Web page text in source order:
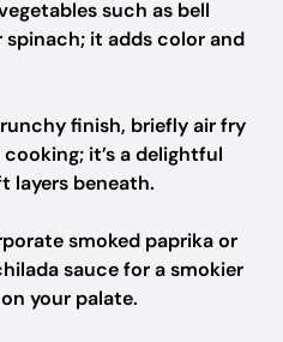
such as bell
spinach; it adds color and
finish, briefly air fry
it’s a delightful
layers beneath.
smoked paprika or
sauce for a smokier
your palate.